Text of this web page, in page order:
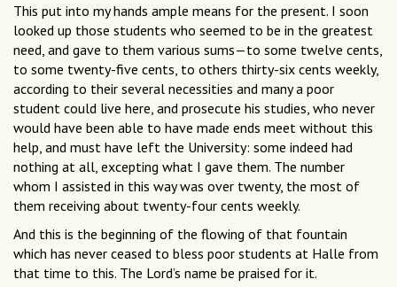
This put into my hands ample means for the present. I soon
looked up those students who seemed to be in the greatest
need, and gave to them various sums—to some twelve cents,
to some twenty-five cents, to others thirty-six cents weekly,
according to their several necessities and many a poor
student could live here, and prosecute his studies, who never
would have been able to have made ends meet without this
help, and must have left the University: some indeed had
nothing at all, excepting what I gave them. The number
whom I assisted in this way was over twenty, the most of
them receiving about twenty-four cents weekly.
And this is the beginning of the flowing of that fountain
which has never ceased to bless poor students at Halle from
that time to this. The Lord’s name be praised for it.